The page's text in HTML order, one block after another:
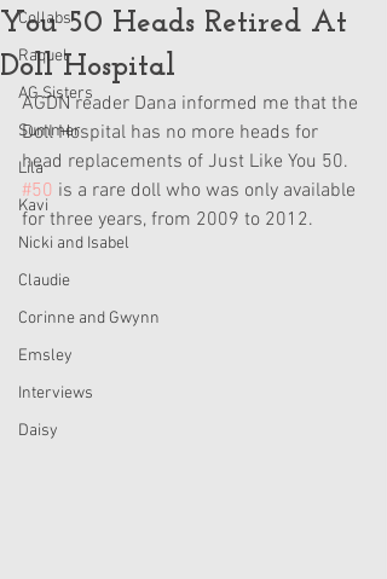
Collabs
Raquel
AG Sisters
Summer
Lila
Kavi
Nicki and Isabel
Claudie
Corinne and Gwynn
Emsley
Interviews
Daisy
You 50 Heads Retired At
Doll Hospital
AGDN reader Dana informed me that the
Doll Hospital has no more heads for
head replacements of Just Like You 50.
#50 is a rare doll who was only available
for three years, from 2009 to 2012.